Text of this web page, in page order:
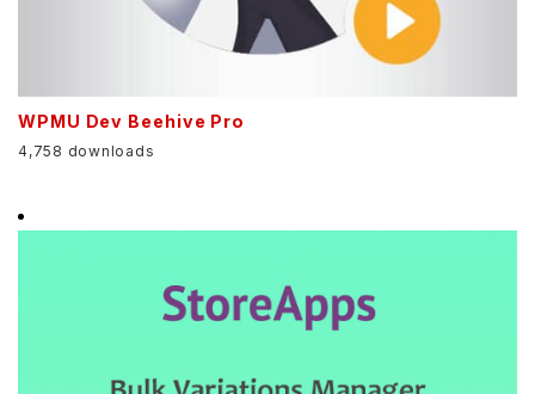
WPMU Dev Beehive Pro
4,758 downloads